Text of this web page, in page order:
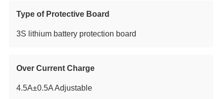
Type of Protective Board
3S lithium battery protection board
Over Current Charge
4.5A±0.5A Adjustable